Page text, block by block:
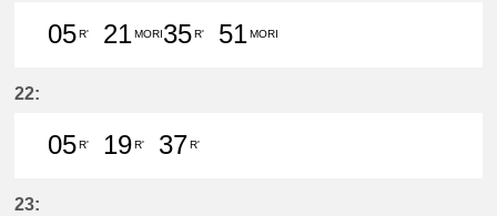
05R'
21MORI35R'
51MORI
22:
05R'
19R'
37R'
23: